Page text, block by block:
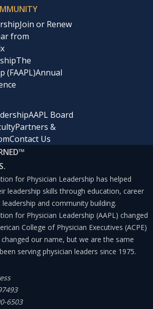
Join or Renew
from
The
(FAAPL)Annual
AAPL Board
Partners &
Contact Us
™
for Physician Leadership has helped
leadership skills through education, career
and community building.
for Physician Leadership (AAPL) changed
College of Physician Executives (ACPE)
our name, but we are the same
serving physician leaders since 1975.
6503